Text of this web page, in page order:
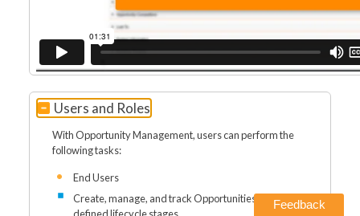
Users and Roles
With Opportunity Management, users can perform the
following tasks:
End Users
Create, manage, and track Opportunities throughFeedback